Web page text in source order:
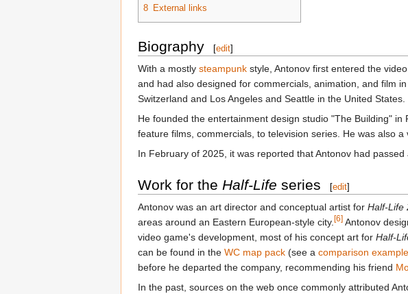
8 External links
Biography [edit]
With a mostly steampunk style, Antonov first entered the
and had also designed for commercials, animation, and film
Switzerland and Los Angeles and Seattle in the United States.
He founded the entertainment design studio "The Building"
feature films, commercials, to television series. He was also
In February of 2025, it was reported that Antonov had passed
Work for the Half-Life series [edit]
Antonov was an art director and conceptual artist for Half-Life
areas around an Eastern European-style city.[6] Antonov
video game's development, most of his concept art for Half-
can be found in the WC map pack (see a comparison example
before he departed the company, recommending his friend
In the past, sources on the web once commonly attributed